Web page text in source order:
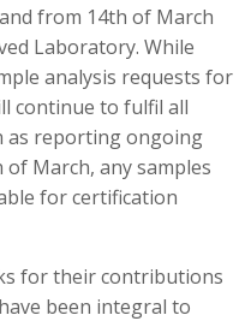
from 14th of March
Laboratory. While
analysis requests for
continue to fulfil all
as reporting ongoing
March, any samples
for certification
for their contributions
been integral to